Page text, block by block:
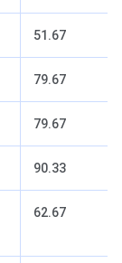
51.67
79.67
79.67
90.33
62.67